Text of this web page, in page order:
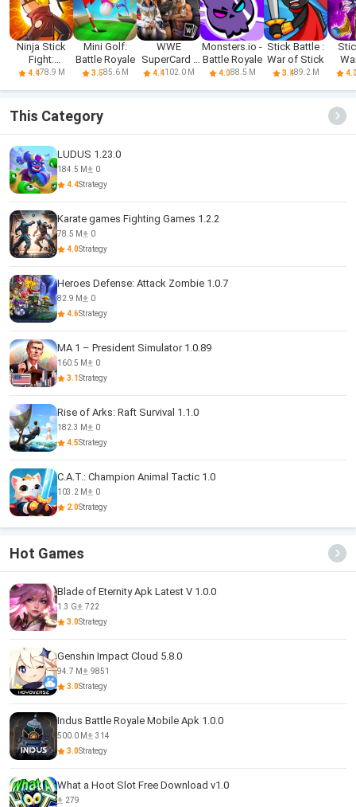
Ninja Stick
Fight:
Ultimate
4.478.9 M
Mini Golf:
Battle Royale
3.585.6 M
WWE
SuperCard -
Battle Cards
4.4102.0 M
Monsters.io -
Battle Royale
4.088.5 M
Stick Battle :
War of Stick
3.489.2 M
This Category
LUDUS 1.23.0
184.5 M
0
4.4Strategy
Karate games Fighting Games 1.2.2
78.5 M
0
4.0Strategy
Heroes Defense: Attack Zombie 1.0.7
82.9 M
0
4.6Strategy
MA 1 – President Simulator 1.0.89
160.5 M
0
3.1Strategy
Rise of Arks: Raft Survival 1.1.0
182.3 M
0
4.5Strategy
C.A.T.: Champion Animal Tactic 1.0
103.2 M
0
2.0Strategy
Hot Games
Blade of Eternity Apk Latest V 1.0.0
1.3 G
722
3.0Strategy
Genshin Impact Cloud 5.8.0
94.7 M
9851
3.0Strategy
Indus Battle Royale Mobile Apk 1.0.0
500.0 M
314
3.0Strategy
What a Hoot Slot Free Download v1.0
279